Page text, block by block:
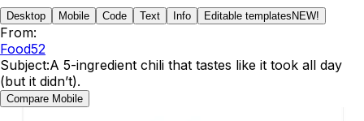
Desktop Mobile Code Text Info Editable templates NEW!
From:
Food52
Subject:A 5-ingredient chili that tastes like it took all day
(but it didn’t).
Compare Mobile